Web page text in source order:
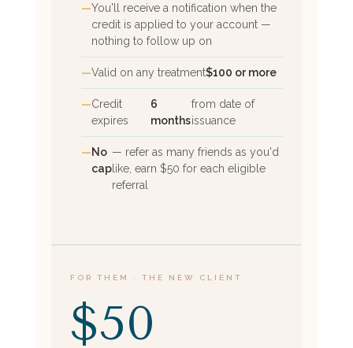
You'll receive a notification when the
credit is applied to your account —
nothing to follow up on
Valid on any treatment$100 or more
Credit
expires
6
months
from date of
issuance
No
cap
— refer as many friends as you'd
like, earn $50 for each eligible
referral
FOR THEM · THE NEW CLIENT
$50